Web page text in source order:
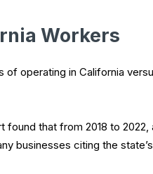
Workers
operating in California
found that from 2018 to
businesses citing the